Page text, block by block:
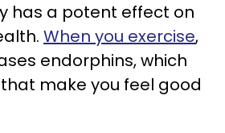
has a potent effect on
When you exercise,
endorphins, which
make you feel good